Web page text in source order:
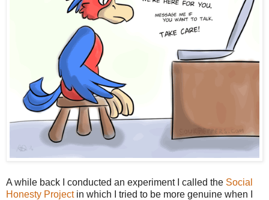
A while back I conducted an experiment I called the Social
Honesty Projectin which I tried to be more genuine when I